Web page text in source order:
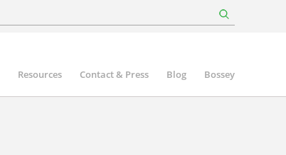
Resources Contact & Press Blog Bossey